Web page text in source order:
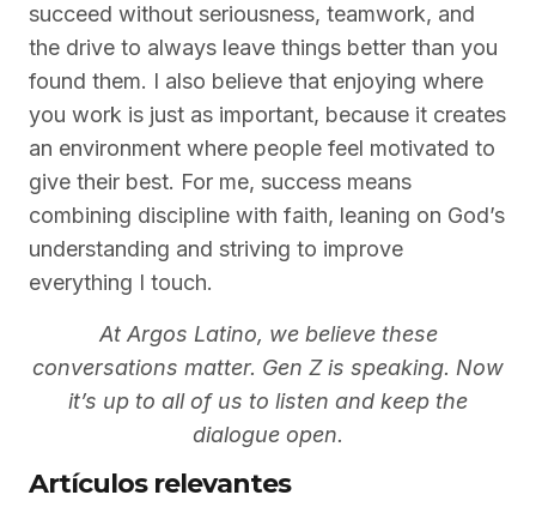
succeed without seriousness, teamwork, and
the drive to always leave things better than you
found them. I also believe that enjoying where
you work is just as important, because it creates
an environment where people feel motivated to
give their best. For me, success means
combining discipline with faith, leaning on God’s
understanding and striving to improve
everything I touch.
At Argos Latino, we believe these
conversations matter. Gen Z is speaking. Now
it’s up to all of us to listen and keep the
dialogue open.
Artículos relevantes